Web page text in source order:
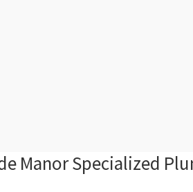
Manor Specialized